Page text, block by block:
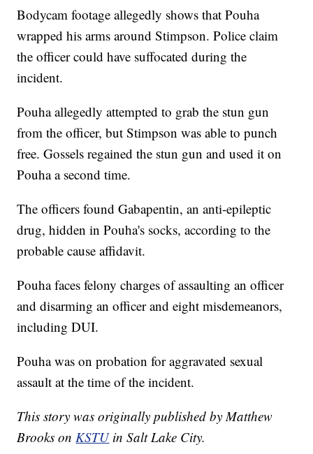
Bodycam footage allegedly shows that Pouha
wrapped his arms around Stimpson. Police claim
the officer could have suffocated during the
incident.
Pouha allegedly attempted to grab the stun gun
from the officer, but Stimpson was able to punch
free. Gossels regained the stun gun and used it on
Pouha a second time.
The officers found Gabapentin, an anti-epileptic
drug, hidden in Pouha's socks, according to the
probable cause affidavit.
Pouha faces felony charges of assaulting an officer
and disarming an officer and eight misdemeanors,
including DUI.
Pouha was on probation for aggravated sexual
assault at the time of the incident.
This story was originally published by Matthew
Brooks onKSTU in Salt Lake City.